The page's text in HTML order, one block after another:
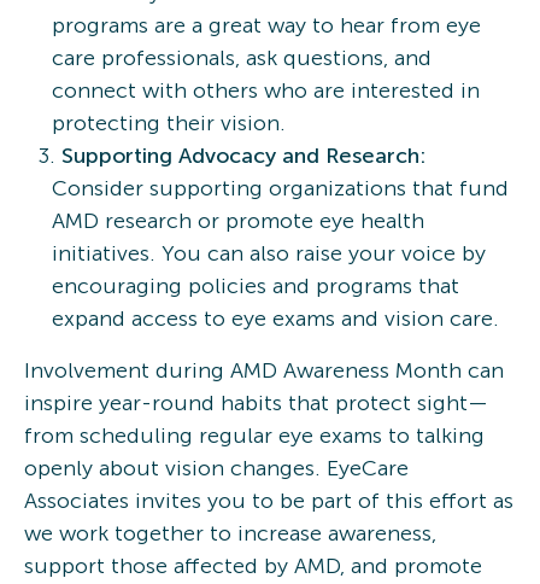
programs are a great way to hear from eye
care professionals, ask questions, and
connect with others who are interested in
protecting their vision.
Supporting Advocacy and Research:
Consider supporting organizations that fund
AMD research or promote eye health
initiatives. You can also raise your voice by
encouraging policies and programs that
expand access to eye exams and vision care.
Involvement during AMD Awareness Month can
inspire year-round habits that protect sight—
from scheduling regular eye exams to talking
openly about vision changes. EyeCare
Associates invites you to be part of this effort as
we work together to increase awareness,
support those affected by AMD, and promote